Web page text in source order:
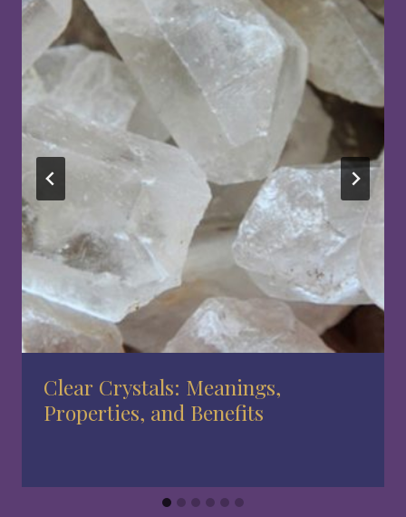
Clear Crystals: Meanings,
Properties, and Benefits